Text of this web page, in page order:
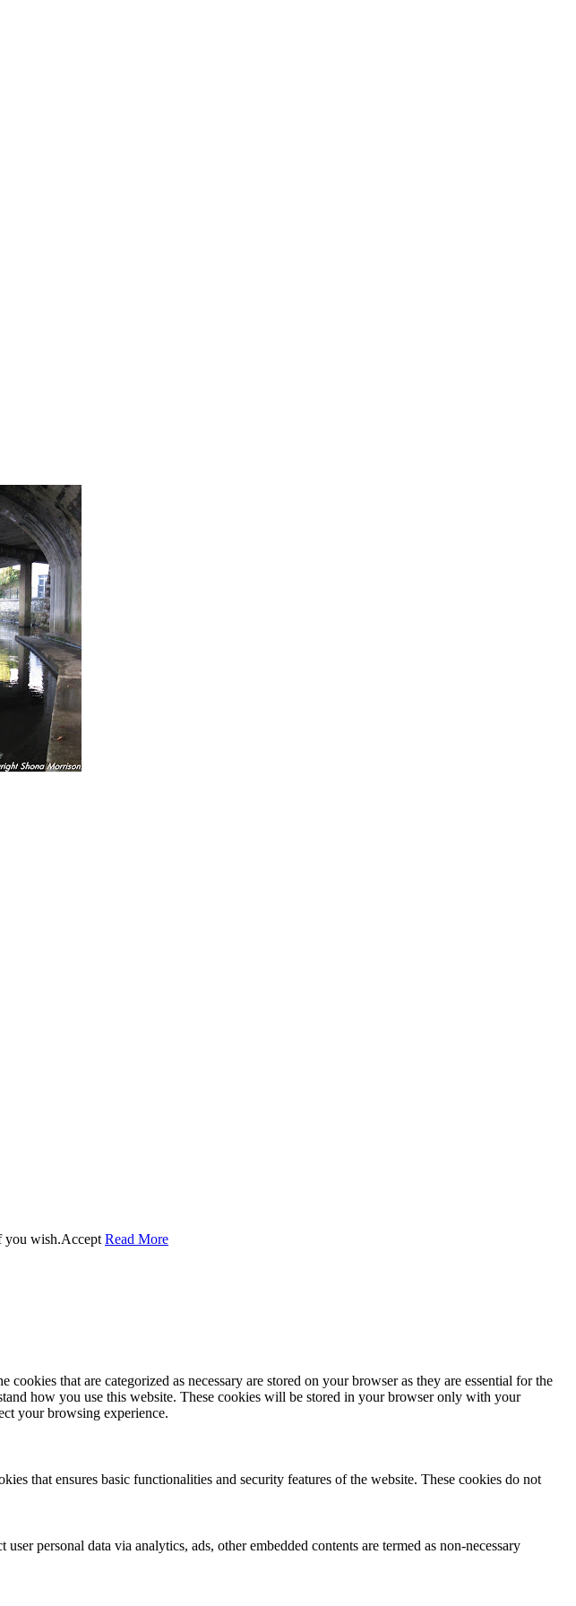
you wish.Accept Read More
that are categorized as necessary are stored on your browser as they are essential for the
how you use this website. These cookies will be stored in your browser only with your
your browsing experience.
that ensures basic functionalities and security features of the website. These cookies do not
personal data via analytics, ads, other embedded contents are termed as non-necessary